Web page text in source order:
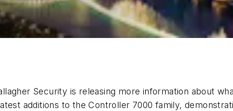
Security is releasing more information about
additions to the Controller 7000 family,